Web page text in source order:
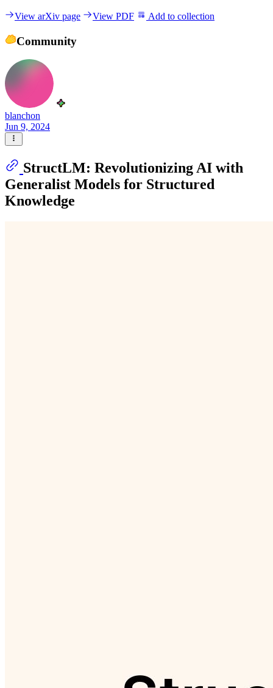
View arXiv page View PDF Add to collection
Community
blanchon
Jun 9, 2024
StructLM: Revolutionizing AI with
Generalist Models for Structured
Knowledge